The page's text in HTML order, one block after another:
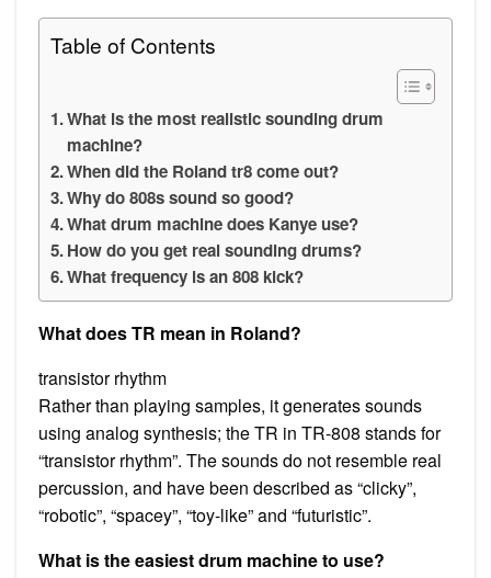
Table of Contents
What is the most realistic sounding drum
machine?
When did the Roland tr8 come out?
Why do 808s sound so good?
What drum machine does Kanye use?
How do you get real sounding drums?
What frequency is an 808 kick?
What does TR mean in Roland?
transistor rhythm
Rather than playing samples, it generates sounds
using analog synthesis; the TR in TR-808 stands for
“transistor rhythm”. The sounds do not resemble real
percussion, and have been described as “clicky”,
“robotic”, “spacey”, “toy-like” and “futuristic”.
What is the easiest drum machine to use?